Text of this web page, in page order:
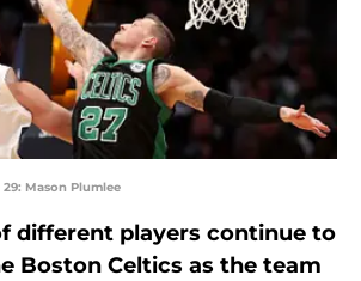
29: Mason Plumlee
different players continue to
Boston Celtics as the team